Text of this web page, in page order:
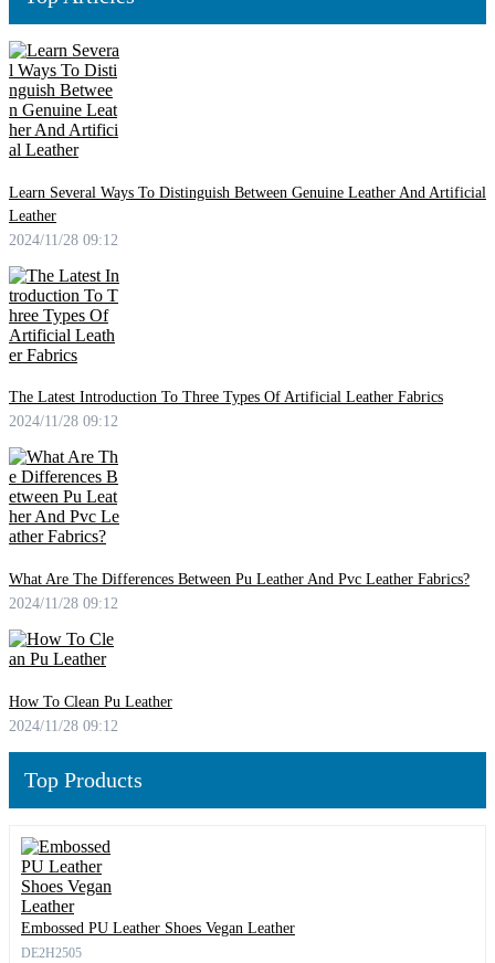
Learn Several Ways To Distinguish Between Genuine Leather And Artificial
Leather
2024/11/28 09:12
The Latest Introduction To Three Types Of Artificial Leather Fabrics
2024/11/28 09:12
What Are The Differences Between Pu Leather And Pvc Leather Fabrics?
2024/11/28 09:12
How To Clean Pu Leather
2024/11/28 09:12
Top Products
Embossed PU Leather Shoes Vegan Leather
DE2H2505